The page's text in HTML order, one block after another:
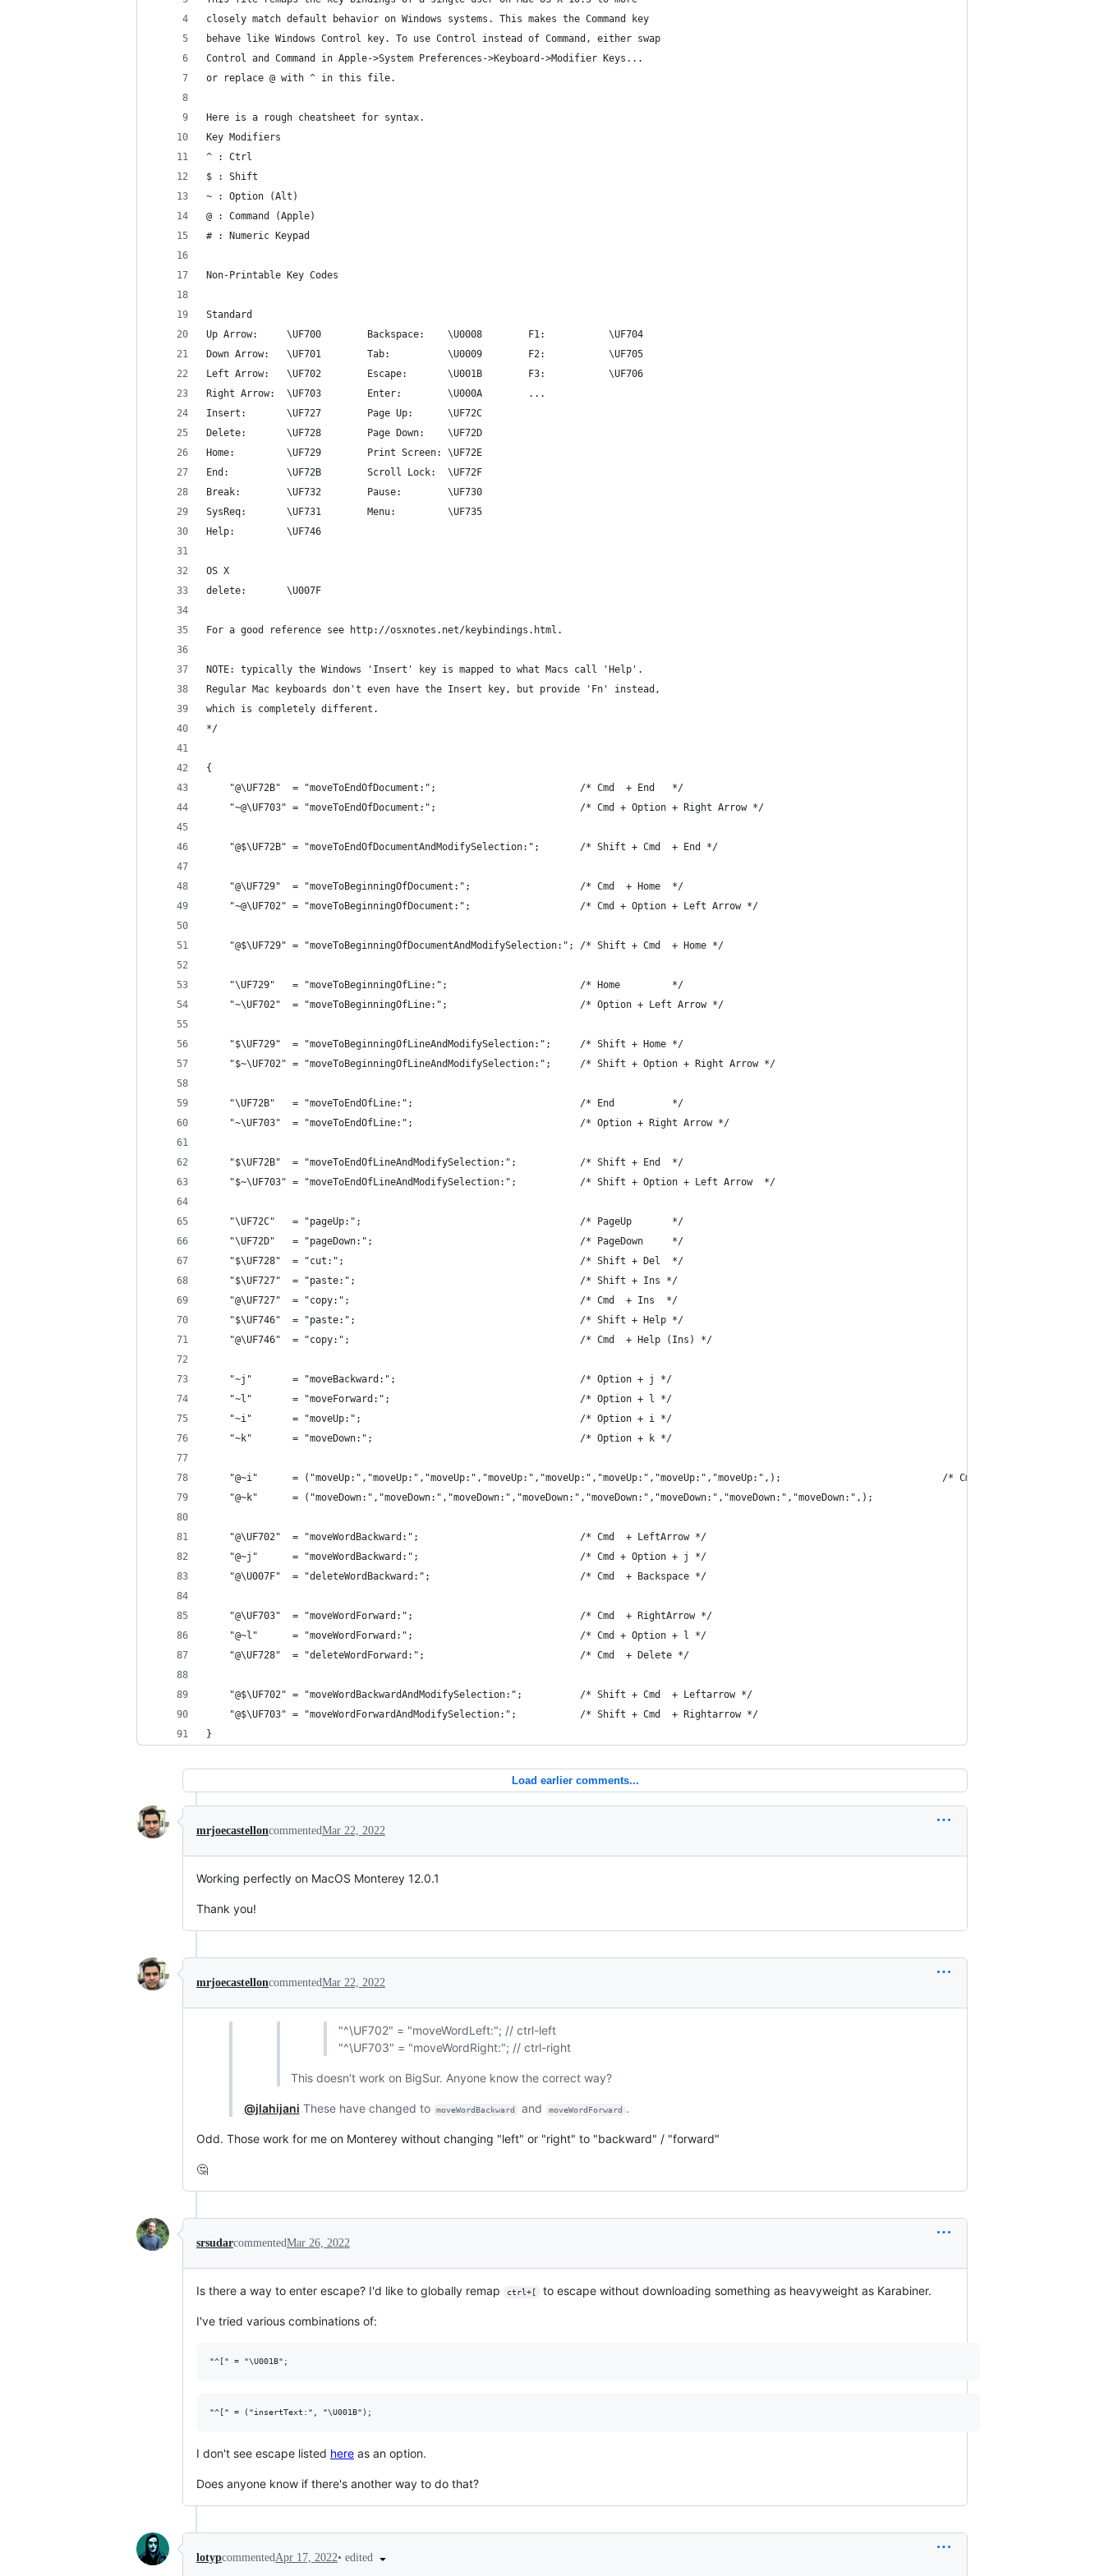
closely match default behavior on Windows systems. This makes the Command key
behave like Windows Control key. To use Control instead of Command, either swap
Control and Command in Apple->System Preferences->Keyboard->Modifier Keys...
or replace @ with ^ in this file.
Here is a rough cheatsheet for syntax.
Key Modifiers
^ : Ctrl
$ : Shift
~ : Option (Alt)
@ : Command (Apple)
# : Numeric Keypad
Non-Printable Key Codes
Standard
Up Arrow:     \UF700        Backspace:    \U0008        F1:           \UF704
Down Arrow:   \UF701        Tab:          \U0009        F2:           \UF705
Left Arrow:   \UF702        Escape:       \U001B        F3:           \UF706
Right Arrow:  \UF703        Enter:        \U000A        ...
Insert:       \UF727        Page Up:      \UF72C
Delete:       \UF728        Page Down:    \UF72D
Home:         \UF729        Print Screen: \UF72E
End:          \UF72B        Scroll Lock:  \UF72F
Break:        \UF732        Pause:        \UF730
SysReq:       \UF731        Menu:         \UF735
Help:         \UF746
OS X
delete:       \U007F
For a good reference see http://osxnotes.net/keybindings.html.
NOTE: typically the Windows 'Insert' key is mapped to what Macs call 'Help'.
Regular Mac keyboards don't even have the Insert key, but provide 'Fn' instead,
which is completely different.
*/
{
    "@\UF72B"  = "moveToEndOfDocument:";                         /* Cmd  + End   */
    "~@\UF703" = "moveToEndOfDocument:";                         /* Cmd + Option + Right Arrow */
    "@$\UF72B" = "moveToEndOfDocumentAndModifySelection:";       /* Shift + Cmd  + End */
    "@\UF729"  = "moveToBeginningOfDocument:";                   /* Cmd  + Home  */
    "~@\UF702" = "moveToBeginningOfDocument:";                   /* Cmd + Option + Left Arrow */
    "@$\UF729" = "moveToBeginningOfDocumentAndModifySelection:"; /* Shift + Cmd  + Home */
    "\UF729"   = "moveToBeginningOfLine:";                       /* Home         */
    "~\UF702"  = "moveToBeginningOfLine:";                       /* Option + Left Arrow */
    "$\UF729"  = "moveToBeginningOfLineAndModifySelection:";     /* Shift + Home */
    "$~\UF702" = "moveToBeginningOfLineAndModifySelection:";     /* Shift + Option + Right Arrow */
    "\UF72B"   = "moveToEndOfLine:";                             /* End          */
    "~\UF703"  = "moveToEndOfLine:";                             /* Option + Right Arrow */
    "$\UF72B"  = "moveToEndOfLineAndModifySelection:";           /* Shift + End  */
    "$~\UF703" = "moveToEndOfLineAndModifySelection:";           /* Shift + Option + Left Arrow  */
    "\UF72C"   = "pageUp:";                                      /* PageUp       */
    "\UF72D"   = "pageDown:";                                    /* PageDown     */
    "$\UF728"  = "cut:";                                         /* Shift + Del  */
    "$\UF727"  = "paste:";                                       /* Shift + Ins */
    "@\UF727"  = "copy:";                                        /* Cmd  + Ins  */
    "$\UF746"  = "paste:";                                       /* Shift + Help */
    "@\UF746"  = "copy:";                                        /* Cmd  + Help (Ins) */
    "~j"       = "moveBackward:";                                /* Option + j */
    "~l"       = "moveForward:";                                 /* Option + l */
    "~i"       = "moveUp:";                                      /* Option + i */
    "~k"       = "moveDown:";                                    /* Option + k */
    "@~i"      = ("moveUp:","moveUp:","moveUp:","moveUp:","moveUp:","moveUp:","moveUp:","moveUp:",);                            /* Cmd + Option + j */
"@~k"      = ("moveDown:","moveDown:","moveDown:","moveDown:","moveDown:","moveDown:","moveDown:","moveDown:",);                            /* Cmd +
    "@\UF702"  = "moveWordBackward:";                            /* Cmd  + LeftArrow */
    "@~j"      = "moveWordBackward:";                            /* Cmd + Option + j */
    "@\U007F"  = "deleteWordBackward:";                          /* Cmd  + Backspace */
    "@\UF703"  = "moveWordForward:";                             /* Cmd  + RightArrow */
    "@~l"      = "moveWordForward:";                             /* Cmd + Option + l */
    "@\UF728"  = "deleteWordForward:";                           /* Cmd  + Delete */
    "@$\UF702" = "moveWordBackwardAndModifySelection:";          /* Shift + Cmd  + Leftarrow */
    "@$\UF703" = "moveWordForwardAndModifySelection:";           /* Shift + Cmd  + Rightarrow */
}
Load earlier comments...
mrjoecastelloncommentedMar 22, 2022
Working perfectly on MacOS Monterey 12.0.1
Thank you!
mrjoecastelloncommentedMar 22, 2022
"^\UF702" = "moveWordLeft:"; // ctrl-left
"^\UF703" = "moveWordRight:"; // ctrl-right
This doesn't work on BigSur. Anyone know the correct way?
@jlahijani These have changed to moveWordBackward and moveWordForward .
Odd. Those work for me on Monterey without changing "left" or "right" to "backward" / "forward"
🤔
srsudarcommentedMar 26, 2022
Is there a way to enter escape? I'd like to globally remap ctrl+[ to escape without downloading something as heavyweight as Karabiner.
I've tried various combinations of:
I don't see escape listed here as an option.
Does anyone know if there's another way to do that?
lotypcommentedApr 17, 2022• edited